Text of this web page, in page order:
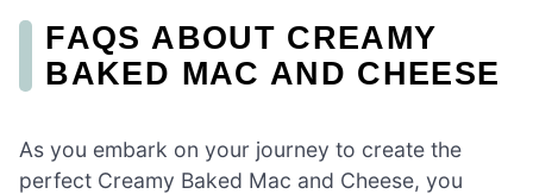
FAQS ABOUT CREAMY
BAKED MAC AND CHEESE
As you embark on your journey to create the
perfect Creamy Baked Mac and Cheese, you